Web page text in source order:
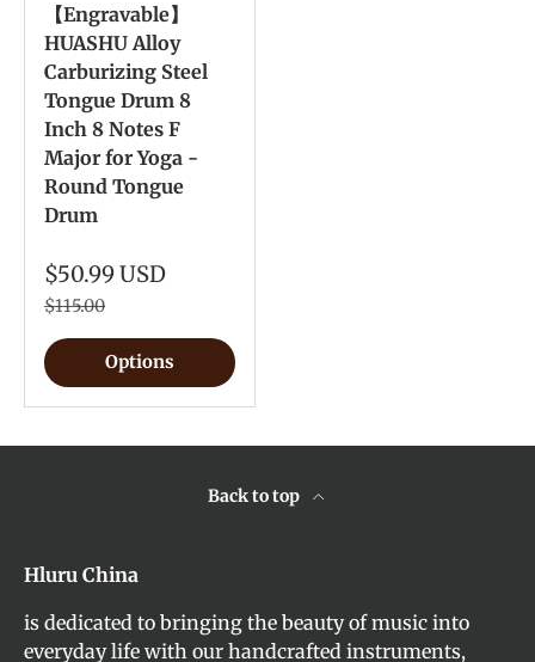
【Engravable】
HUASHU Alloy
Carburizing Steel
Tongue Drum 8
Inch 8 Notes F
Major for Yoga -
Round Tongue
Drum
$50.99 USD
$115.00
Options
Back to top
Hluru China
is dedicated to bringing the beauty of music into
everyday life with our handcrafted instruments,